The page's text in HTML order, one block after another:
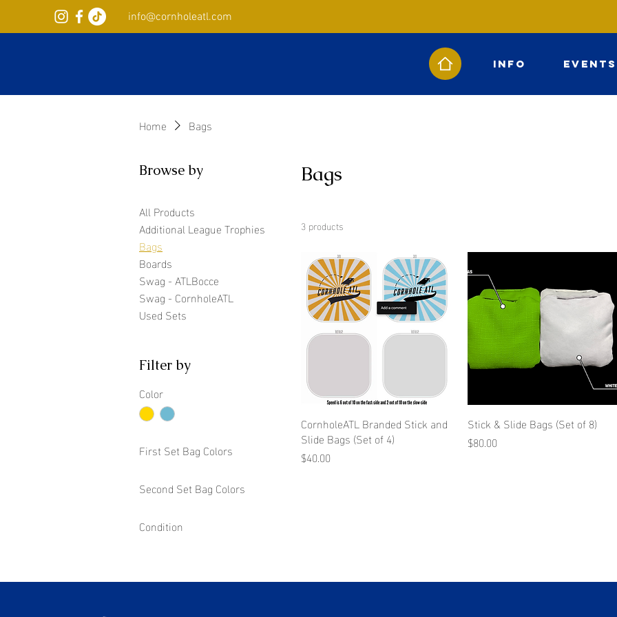
info@cornholeatl.com
Info Events
Home Bags
Browse by
All Products
Additional League Trophies
Bags
Boards
Swag - ATLBocce
Swag - CornholeATL
Used Sets
Filter by
Color
First Set Bag Colors
Second Set Bag Colors
Condition
Bags
3 products
CornholeATL Branded Stick and
Slide Bags (Set of 4)
Price
$40.00
Stick & Slide Bags (Set of 8)
Price
$80.00